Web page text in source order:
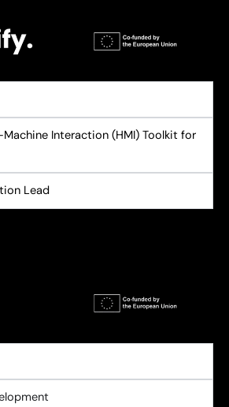
Machine Interaction (HMI) Toolkit for
Lead